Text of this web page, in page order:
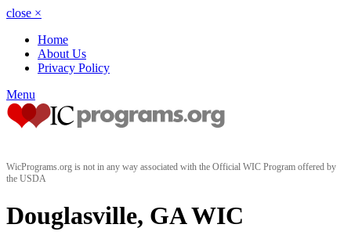
close ×
Home
About Us
Privacy Policy
Menu
WicPrograms.org is not in any way associated with the Official WIC Program offered by
the USDA
Douglasville, GA WIC